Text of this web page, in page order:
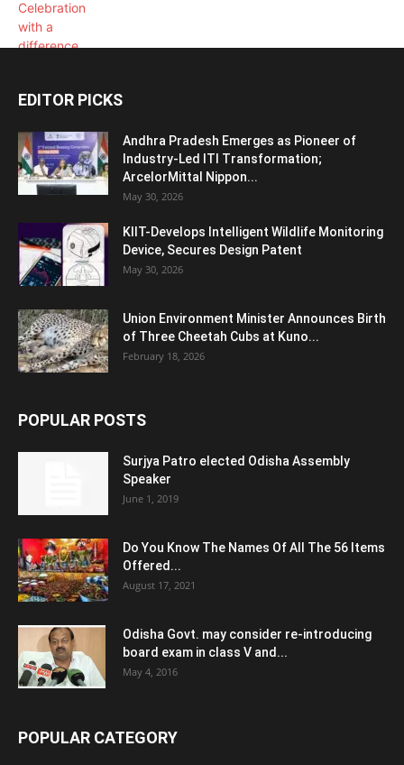
EDITOR PICKS
Andhra Pradesh Emerges as Pioneer of
Industry-Led ITI Transformation;
ArcelorMittal Nippon...
May 30, 2026
KIIT-Develops Intelligent Wildlife Monitoring
Device, Secures Design Patent
May 30, 2026
Union Environment Minister Announces Birth
of Three Cheetah Cubs at Kuno...
February 18, 2026
POPULAR POSTS
Surjya Patro elected Odisha Assembly
Speaker
June 1, 2019
Do You Know The Names Of All The 56 Items
Offered...
August 17, 2021
Odisha Govt. may consider re-introducing
board exam in class V and...
May 4, 2016
POPULAR CATEGORY